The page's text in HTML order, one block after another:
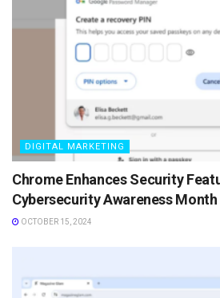
DIGITAL MARKETING
Chrome Enhances Security
Cybersecurity Awareness Month
OCTOBER 15, 2024